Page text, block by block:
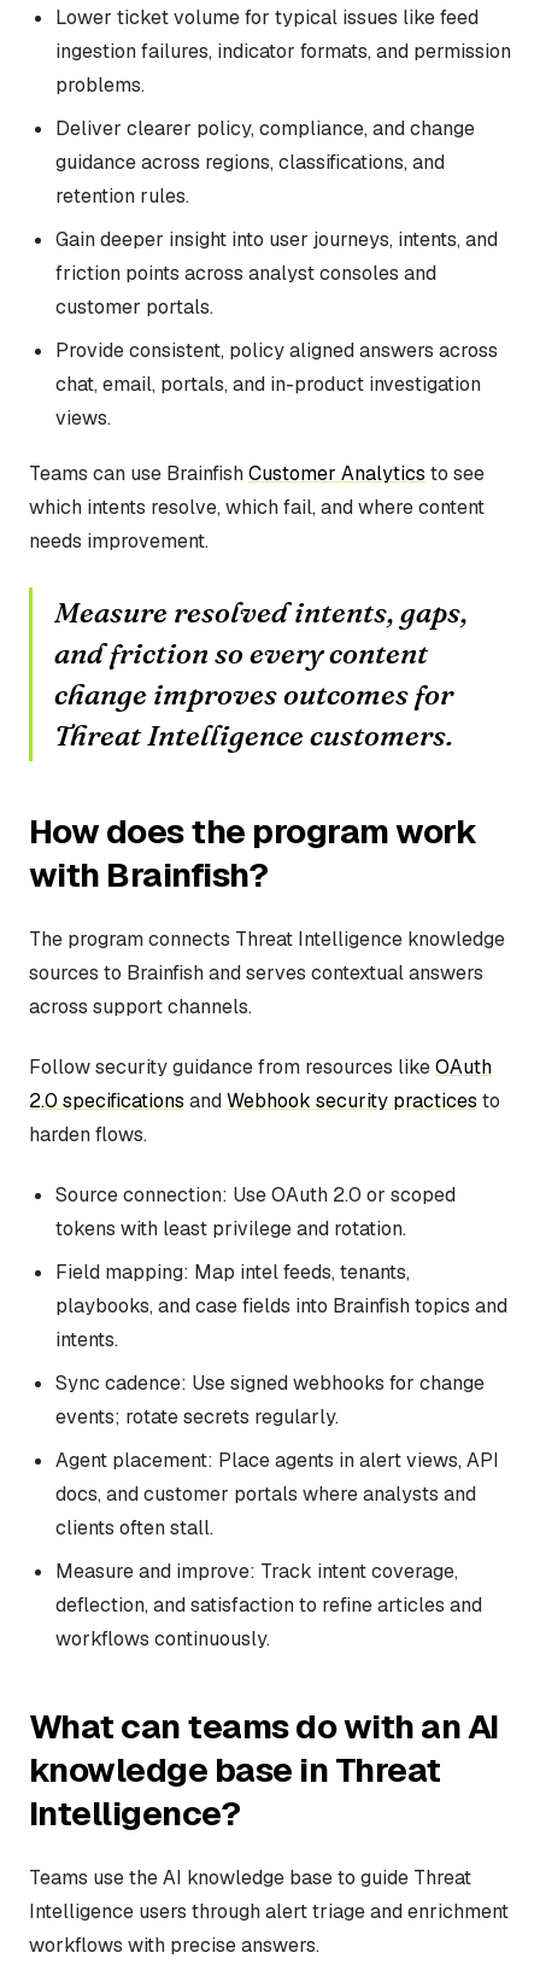
Lower ticket volume for typical issues like feed
ingestion failures, indicator formats, and permission
problems.
Deliver clearer policy, compliance, and change
guidance across regions, classifications, and
retention rules.
Gain deeper insight into user journeys, intents, and
friction points across analyst consoles and
customer portals.
Provide consistent, policy aligned answers across
chat, email, portals, and in-product investigation
views.
Teams can use BrainfishCustomer Analytics to see
which intents resolve, which fail, and where content
needs improvement.
Measure resolved intents, gaps,
and friction so every content
change improves outcomes for
Threat Intelligence customers.
How does the program work
with Brainfish?
The program connects Threat Intelligence knowledge
sources to Brainfish and serves contextual answers
across support channels.
Follow security guidance from resources likeOAuth
2.0 specifications andWebhook security practices to
harden flows.
Source connection: Use OAuth 2.0 or scoped
tokens with least privilege and rotation.
Field mapping: Map intel feeds, tenants,
playbooks, and case fields into Brainfish topics and
intents.
Sync cadence: Use signed webhooks for change
events; rotate secrets regularly.
Agent placement: Place agents in alert views, API
docs, and customer portals where analysts and
clients often stall.
Measure and improve: Track intent coverage,
deflection, and satisfaction to refine articles and
workflows continuously.
What can teams do with an AI
knowledge base in Threat
Intelligence?
Teams use the AI knowledge base to guide Threat
Intelligence users through alert triage and enrichment
workflows with precise answers.